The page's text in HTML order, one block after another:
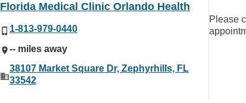
Florida Medical Clinic Orlando Health
1-813-979-0440
-- miles away
38107 Market Square Dr, Zephyrhills, FL
33542
Please